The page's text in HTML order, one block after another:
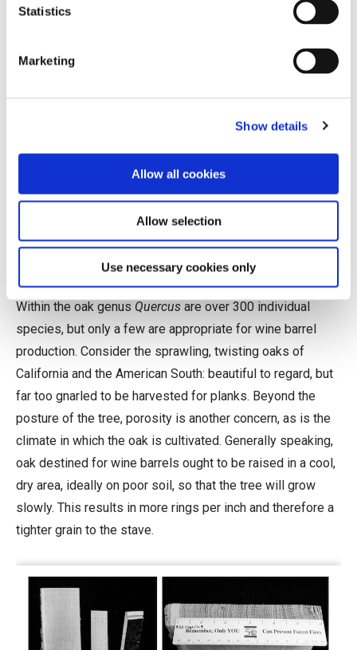
Statistics
Marketing
Show details
Allow all cookies
Allow selection
Use necessary cookies only
average; it is not uncommon to hear of a premium French
(acacia and chestnut are popular examples), but oak is by
far the historical favorite. Its particular combination of
qualities—widely available, relatively lightweight, easy to
work, resilient, liquid-tight, and comparatively neutral—
make it especially well suited for the job.
Within the oak genus Quercus are over 300 individual
species, but only a few are appropriate for wine barrel
production. Consider the sprawling, twisting oaks of
California and the American South: beautiful to regard, but
far too gnarled to be harvested for planks. Beyond the
posture of the tree, porosity is another concern, as is the
climate in which the oak is cultivated. Generally speaking,
oak destined for wine barrels ought to be raised in a cool,
dry area, ideally on poor soil, so that the tree will grow
slowly. This results in more rings per inch and therefore a
tighter grain to the stave.